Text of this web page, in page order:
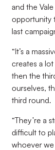
and the
opportunity
last
“It’s a
creates a
then the
ourselves,
third round.
“They’re a
difficult to
whoever we